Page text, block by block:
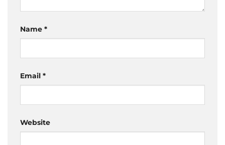
Name *
Email *
Website